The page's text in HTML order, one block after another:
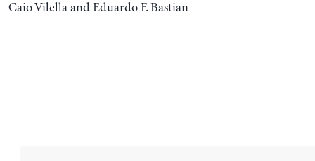
Caio Vilella and Eduardo F. Bastian